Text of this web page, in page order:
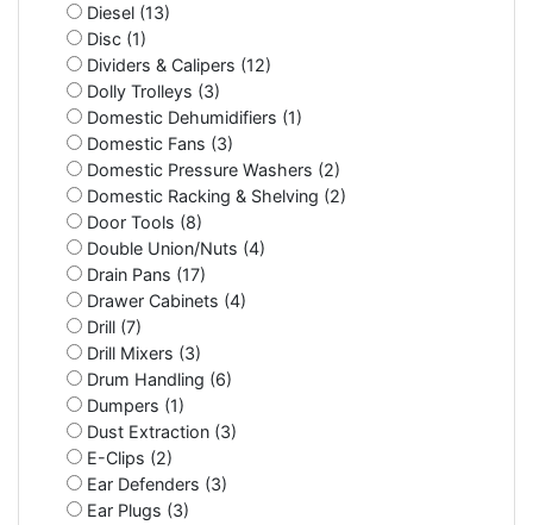
Diesel (13)
Disc (1)
Dividers & Calipers (12)
Dolly Trolleys (3)
Domestic Dehumidifiers (1)
Domestic Fans (3)
Domestic Pressure Washers (2)
Domestic Racking & Shelving (2)
Door Tools (8)
Double Union/Nuts (4)
Drain Pans (17)
Drawer Cabinets (4)
Drill (7)
Drill Mixers (3)
Drum Handling (6)
Dumpers (1)
Dust Extraction (3)
E-Clips (2)
Ear Defenders (3)
Ear Plugs (3)